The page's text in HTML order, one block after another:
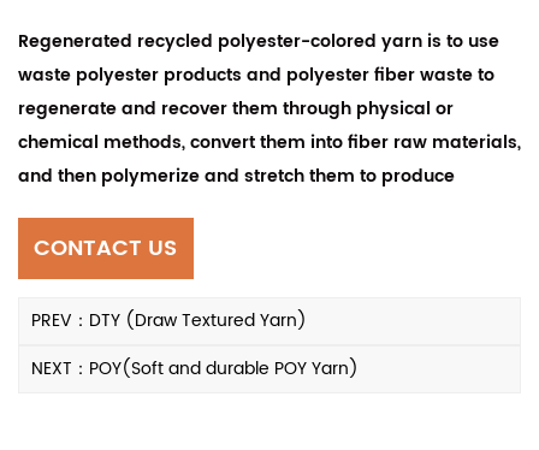
Regenerated recycled polyester-colored yarn is to use
waste polyester products and polyester fiber waste to
regenerate and recover them through physical or
chemical methods, convert them into fiber raw materials,
and then polymerize and stretch them to produce
CONTACT US
PREV：DTY (Draw Textured Yarn)
NEXT：POY(Soft and durable POY Yarn)